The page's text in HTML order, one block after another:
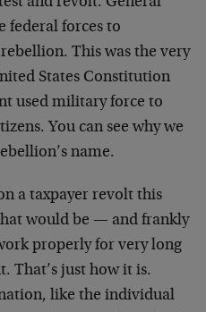
federal forces to
This was the very
States Constitution
used military force to
You can see why we
name.
a taxpayer revolt this
would be — and frankly
properly for very long
That’s just how it is.
like the individual